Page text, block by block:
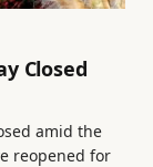
Closed
amid the
reopened for